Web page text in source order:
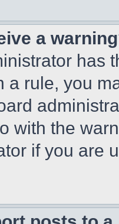
a
has
a rule, you
with the
if you are